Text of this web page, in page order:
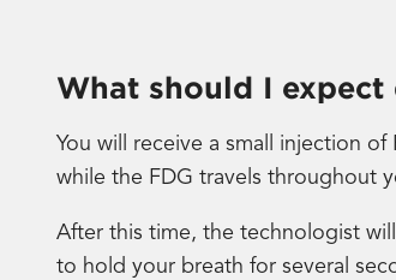
What should I expect
You will receive a small injection
while the FDG travels throughout
After this time, the technologist
to hold your breath for several